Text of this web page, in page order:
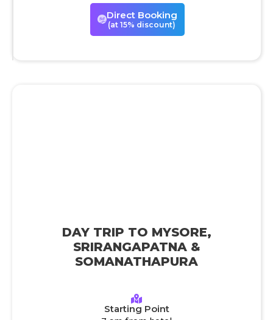
Direct Booking
(at 15% discount)
DAY TRIP TO MYSORE,
SRIRANGAPATNA &
SOMANATHAPURA
Starting Point